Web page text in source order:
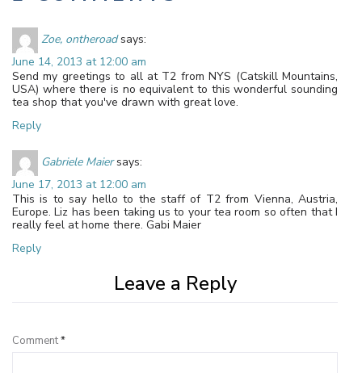
Zoe, ontheroad says:
June 14, 2013 at 12:00 am
Send my greetings to all at T2 from NYS (Catskill Mountains,
USA) where there is no equivalent to this wonderful sounding
tea shop that you've drawn with great love.
Reply
Gabriele Maier says:
June 17, 2013 at 12:00 am
This is to say hello to the staff of T2 from Vienna, Austria,
Europe. Liz has been taking us to your tea room so often that I
really feel at home there. Gabi Maier
Reply
Leave a Reply
Comment*